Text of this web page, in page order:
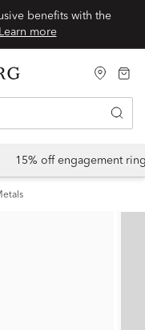
benefits with the
Learn more
15% off engagement